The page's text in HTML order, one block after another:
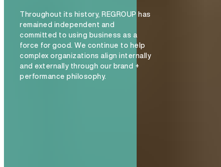
Throughout its history, REGROUP has
remained independent and
committed to using business as a
force for good. We continue to help
complex organizations align internally
and externally through our brand +
performance philosophy.